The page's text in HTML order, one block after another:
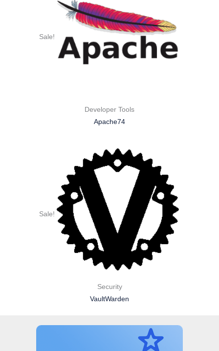
Sale!
Developer Tools
Apache74
Sale!
Security
VaultWarden